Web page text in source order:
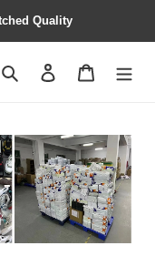
Quality
Search Contact us